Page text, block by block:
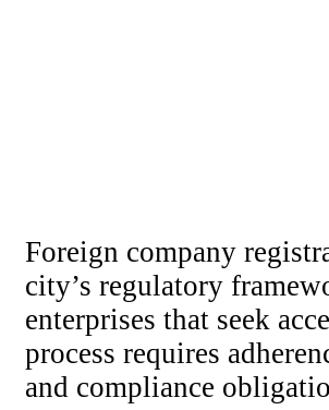
Foreign company
city’s regulatory
enterprises that seek
process requires
and compliance